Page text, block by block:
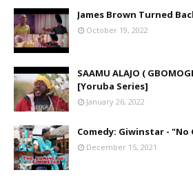
James Brown Turned
October 19, 2022
SAAMU ALAJO (
[Yoruba Series]
January 26, 2022
Comedy: Giwinstar -
December 15, 2021